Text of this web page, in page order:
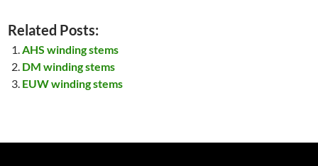
Related Posts:
AHS winding stems
DM winding stems
EUW winding stems